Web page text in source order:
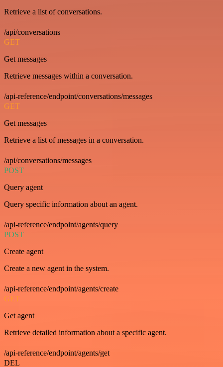
Retrieve a list of conversations.
/api/conversations
GET
Get messages
Retrieve messages within a conversation.
/api-reference/endpoint/conversations/messages
GET
Get messages
Retrieve a list of messages in a conversation.
/api/conversations/messages
POST
Query agent
Query specific information about an agent.
/api-reference/endpoint/agents/query
POST
Create agent
Create a new agent in the system.
/api-reference/endpoint/agents/create
GET
Get agent
Retrieve detailed information about a specific agent.
/api-reference/endpoint/agents/get
DEL